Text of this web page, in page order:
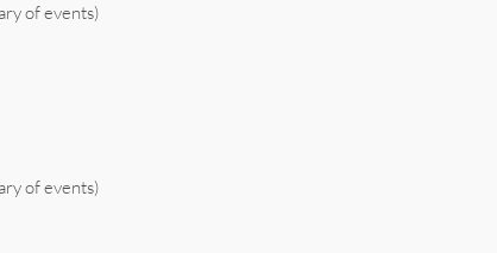
of events)
of events)